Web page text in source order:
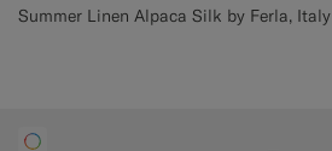
Summer Linen Alpaca Silk by Ferla, Italy